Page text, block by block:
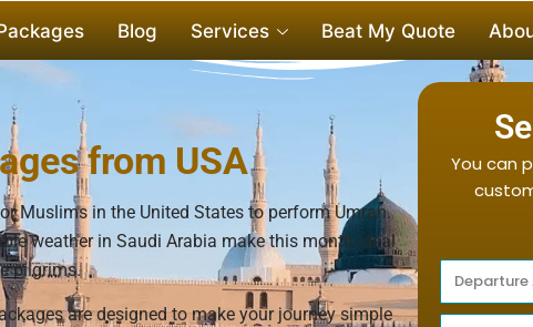
Blog Services Beat My Quote
from USA
Muslims in the United States to perform Umrah.
weather in Saudi Arabia make this month ideal
pilgrims.
are designed to make your journey simple
You can